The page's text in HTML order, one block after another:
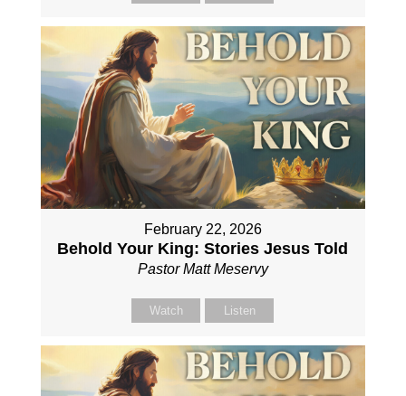
February 22, 2026
Behold Your King: Stories Jesus Told
Pastor Matt Meservy
Watch Listen